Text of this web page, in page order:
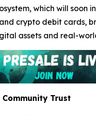
which will soon
and crypto debit cards,
assets and real-
Community Trust